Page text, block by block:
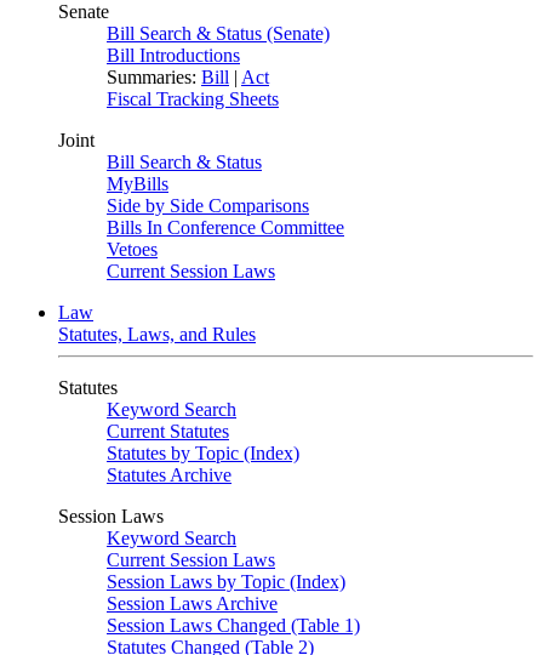
Senate
Bill Search & Status (Senate)
Bill Introductions
Summaries: Bill | Act
Fiscal Tracking Sheets
Joint
Bill Search & Status
MyBills
Side by Side Comparisons
Bills In Conference Committee
Vetoes
Current Session Laws
Law
Statutes, Laws, and Rules
Statutes
Keyword Search
Current Statutes
Statutes by Topic (Index)
Statutes Archive
Session Laws
Keyword Search
Current Session Laws
Session Laws by Topic (Index)
Session Laws Archive
Session Laws Changed (Table 1)
Statutes Changed (Table 2)